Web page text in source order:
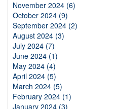
November 2024 (6)
October 2024 (9)
September 2024 (2)
August 2024 (3)
July 2024 (7)
June 2024 (1)
May 2024 (4)
April 2024 (5)
March 2024 (5)
February 2024 (1)
January 2024 (3)